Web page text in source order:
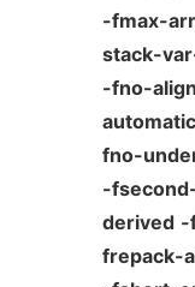
-fmax-
stack-
-fno-
automatic
fno-
-
derived -
frepack-